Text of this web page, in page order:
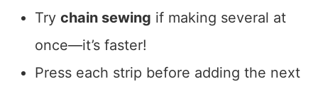
Try chain sewing if making several at
once—it’s faster!
Press each strip before adding the next